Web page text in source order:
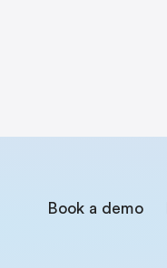
Book a demo